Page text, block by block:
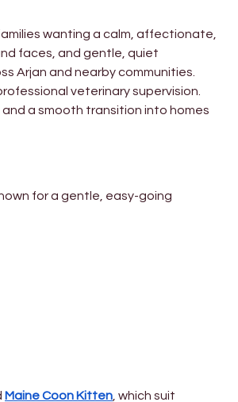
wanting a calm, affectionate,
faces, and gentle, quiet
Arjan and nearby communities.
veterinary supervision.
a smooth transition into homes
for a gentle, easy-going
Maine Coon Kitten , which suit